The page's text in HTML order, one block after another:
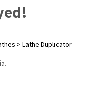
> Lathe Duplicator